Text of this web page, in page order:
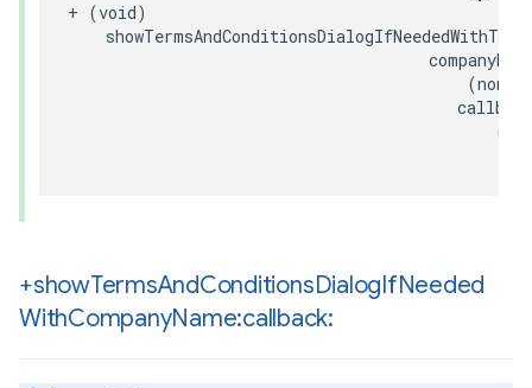
+ (void)
(
callback
(
+showTermsAndConditionsDialogIfNeeded
WithCompanyName:callback: